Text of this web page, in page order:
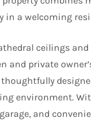
in a welcoming
ceilings
and private
environment.
and